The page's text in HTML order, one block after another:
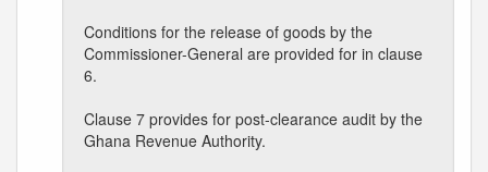
Conditions for the release of goods by the
Commissioner-General are provided for in clause
6.
Clause 7 provides for post-clearance audit by the
Ghana Revenue Authority.